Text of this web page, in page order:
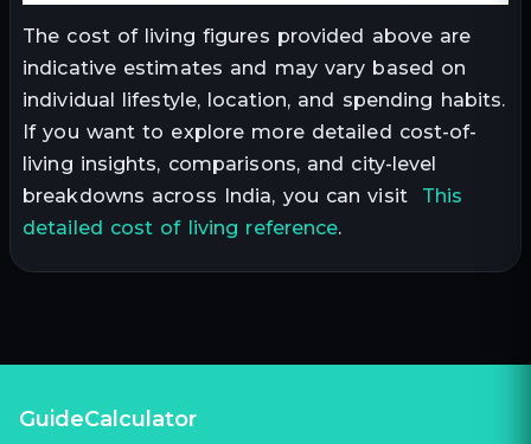
The cost of living figures provided above are
indicative estimates and may vary based on
individual lifestyle, location, and spending habits.
If you want to explore more detailed cost-of-
living insights, comparisons, and city-level
breakdowns across India, you can visit This
detailed cost of living reference.
GuideCalculator